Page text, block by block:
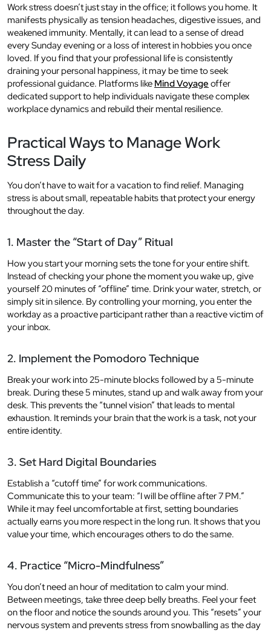
Work stress doesn’t just stay in the office; it follows you home. It
manifests physically as tension headaches, digestive issues, and
weakened immunity. Mentally, it can lead to a sense of dread
every Sunday evening or a loss of interest in hobbies you once
loved. If you find that your professional life is consistently
draining your personal happiness, it may be time to seek
professional guidance. Platforms like Mind Voyage offer
dedicated support to help individuals navigate these complex
workplace dynamics and rebuild their mental resilience.
Practical Ways to Manage Work
Stress Daily
You don’t have to wait for a vacation to find relief. Managing
stress is about small, repeatable habits that protect your energy
throughout the day.
1. Master the “Start of Day” Ritual
How you start your morning sets the tone for your entire shift.
Instead of checking your phone the moment you wake up, give
yourself 20 minutes of “offline” time. Drink your water, stretch, or
simply sit in silence. By controlling your morning, you enter the
workday as a proactive participant rather than a reactive victim of
your inbox.
2. Implement the Pomodoro Technique
Break your work into 25-minute blocks followed by a 5-minute
break. During these 5 minutes, stand up and walk away from your
desk. This prevents the “tunnel vision” that leads to mental
exhaustion. It reminds your brain that the work is a task, not your
entire identity.
3. Set Hard Digital Boundaries
Establish a “cutoff time” for work communications.
Communicate this to your team: “I will be offline after 7 PM.”
While it may feel uncomfortable at first, setting boundaries
actually earns you more respect in the long run. It shows that you
value your time, which encourages others to do the same.
4. Practice “Micro-Mindfulness”
You don’t need an hour of meditation to calm your mind.
Between meetings, take three deep belly breaths. Feel your feet
on the floor and notice the sounds around you. This “resets” your
nervous system and prevents stress from snowballing as the day